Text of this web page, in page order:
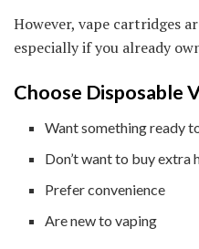
However, vape cartridges
especially if you already
Choose Disposable
Want something ready
Don’t want to buy extra
Prefer convenience
Are new to vaping